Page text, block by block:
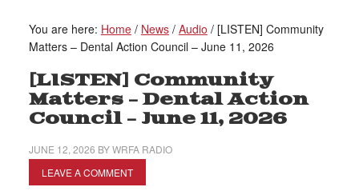
You are here: Home / News / Audio /[LISTEN] Community
Matters – Dental Action Council – June 11, 2026
[LISTEN] Community
Matters – Dental Action
Council – June 11, 2026
JUNE 12, 2026 BYWRFA RADIO
LEAVE A COMMENT